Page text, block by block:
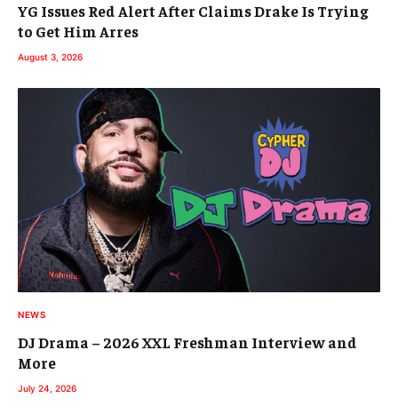
YG Issues Red Alert After Claims Drake Is Trying
to Get Him Arres
August 3, 2026
NEWS
DJ Drama – 2026 XXL Freshman Interview and
More
July 24, 2026